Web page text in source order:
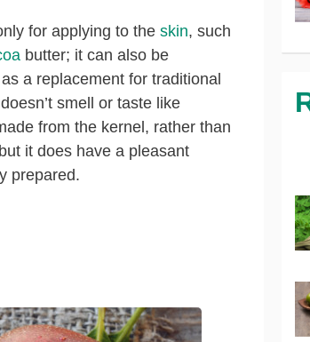
for applying to the skin, such
butter; it can also be
a replacement for traditional
smell or taste like
from the kernel, rather than
it does have a pleasant
prepared.